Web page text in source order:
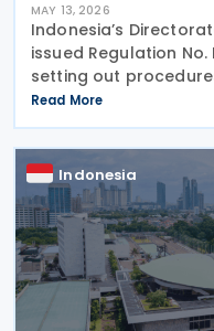
MAY 13, 2026
Indonesia’s
issued Regulation No.
setting out
Two global minimum
Regulation No. 136 of
establishes
Read More
Indonesia